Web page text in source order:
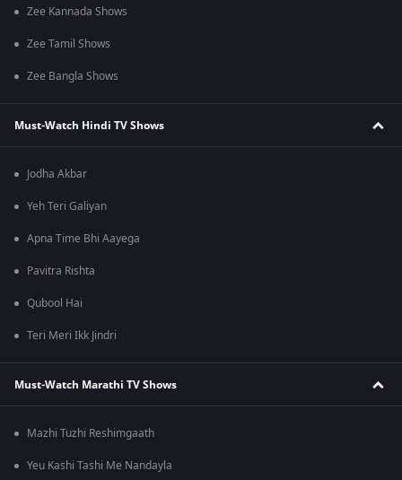
Zee Kannada Shows
Zee Tamil Shows
Zee Bangla Shows
Must-Watch Hindi TV Shows
Jodha Akbar
Yeh Teri Galiyan
Apna Time Bhi Aayega
Pavitra Rishta
Qubool Hai
Teri Meri Ikk Jindri
Must-Watch Marathi TV Shows
Mazhi Tuzhi Reshimgaath
Yeu Kashi Tashi Me Nandayla